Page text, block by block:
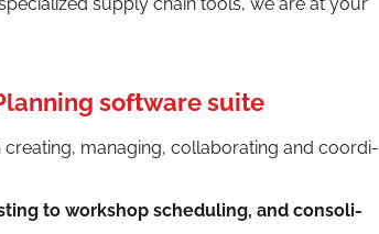
software suite
cre­at­ing, man­ag­ing, col­lab­o­rat­ing and coor­di­
to work­shop sched­ul­ing, and con­sol­i­